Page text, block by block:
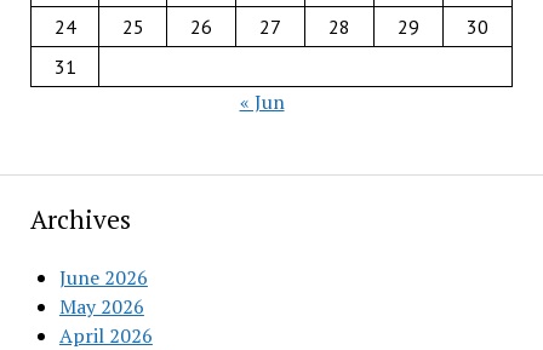
24
25 26 27 28 29
30
31
« Jun
Archives
June 2026
May 2026
April 2026